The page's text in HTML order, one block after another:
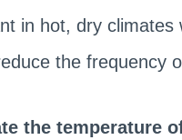
in hot, dry
the frequency
the temperature